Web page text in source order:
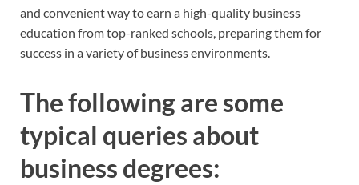
and convenient way to earn a high-quality business
education from top-ranked schools, preparing them for
success in a variety of business environments.
The following are some
typical queries about
business degrees: